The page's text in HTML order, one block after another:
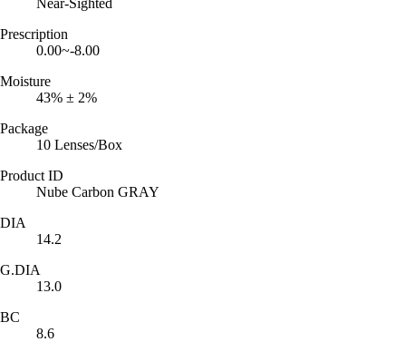
Prescription
0.00~-8.00
Moisture
43% ± 2%
Package
10 Lenses/Box
Product ID
Nube Carbon GRAY
DIA
14.2
G.DIA
13.0
BC
8.6